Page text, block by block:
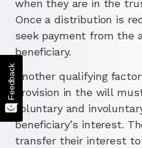
when they are in the
Once a distribution is
seek payment from the
beneficiary.
Another qualifying
provision in the will
voluntary and
beneficiary’s interest.
transfer their interest to
Feedback